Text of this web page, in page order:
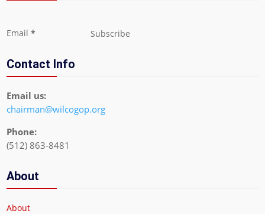
Email * Subscribe
Contact Info
Email us:
chairman@wilcogop.org
Phone:
(512) 863-8481
About
About